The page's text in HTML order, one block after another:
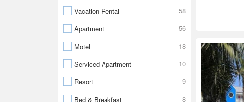
Vacation Rental
58
Apartment
56
Motel
18
Serviced Apartment
10
Resort
9
Bed & Breakfast
8